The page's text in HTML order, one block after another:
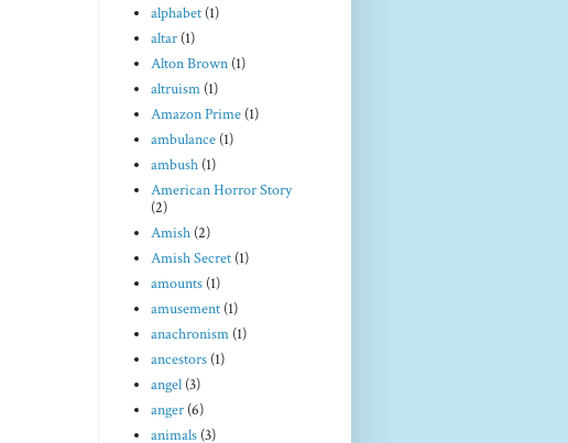
alphabet (1)
altar (1)
Alton Brown (1)
altruism (1)
Amazon Prime (1)
ambulance (1)
ambush (1)
American Horror Story
(2)
Amish (2)
Amish Secret (1)
amounts (1)
amusement (1)
anachronism (1)
ancestors (1)
angel (3)
anger (6)
animals (3)